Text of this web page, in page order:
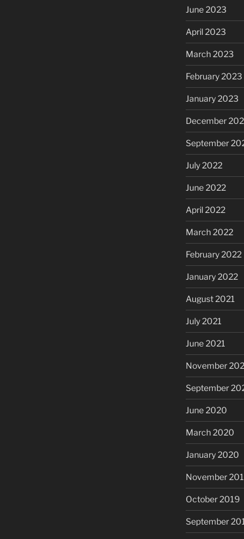
June 2023
April 2023
March 2023
February 2023
January 2023
December
September
July 2022
June 2022
April 2022
March 2022
February 2022
January 2022
August 2021
July 2021
June 2021
November
September
June 2020
March 2020
January 2020
November
October 2019
September